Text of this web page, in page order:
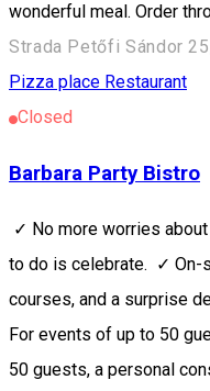
wonderful meal. Order
Pizza place Restaurant
Closed
Barbara Party Bistro
✓ No more worries
to do is celebrate. ✓ On-
courses, and a surprise
For events of up to 50
50 guests, a personal